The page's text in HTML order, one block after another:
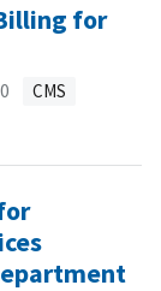
for
CMS